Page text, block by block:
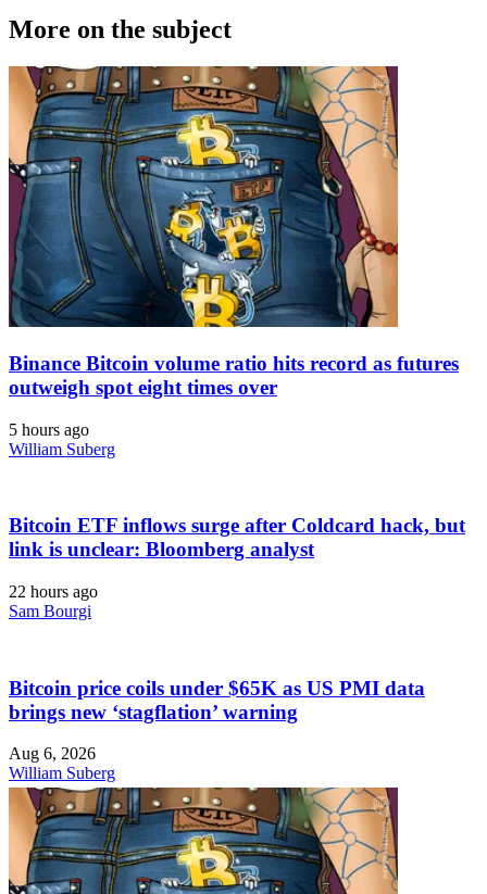
More on the subject
Binance Bitcoin volume ratio hits record as futures
outweigh spot eight times over
5 hours ago
William Suberg
Bitcoin ETF inflows surge after Coldcard hack, but
link is unclear: Bloomberg analyst
22 hours ago
Sam Bourgi
Bitcoin price coils under $65K as US PMI data
brings new ‘stagflation’ warning
Aug 6, 2026
William Suberg